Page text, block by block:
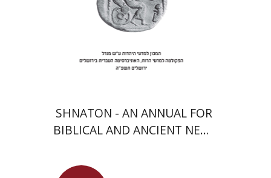
$46 $41
SHNATON - AN ANNUAL FOR
BIBLICAL AND ANCIENT NEAR